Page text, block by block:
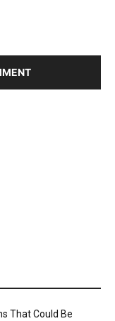
That Could Be